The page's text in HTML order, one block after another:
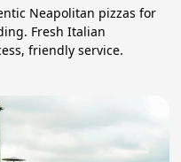
Neapolitan pizzas for
Fresh Italian
friendly service.